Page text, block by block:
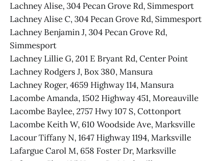
Lachney Alise, 304 Pecan Grove Rd, Simmesport
Lachney Alise C, 304 Pecan Grove Rd, Simmesport
Lachney Benjamin J, 304 Pecan Grove Rd,
Simmesport
Lachney Lillie G, 201 E Bryant Rd, Center Point
Lachney Rodgers J, Box 380, Mansura
Lachney Roger, 4659 Highway 114, Mansura
Lacombe Amanda, 1502 Highway 451, Moreauville
Lacombe Baylee, 2757 Hwy 107 S, Cottonport
Lacombe Keith W, 610 Woodside Ave, Marksville
Lacour Tiffany N, 1647 Highway 1194, Marksville
Lafargue Carol M, 658 Foster Dr, Marksville